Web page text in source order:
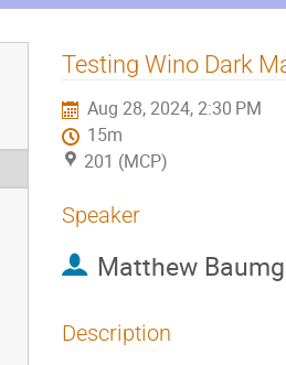
Testing Wino Dark
Aug 28, 2024, 2:30 PM
15m
201 (MCP)
Speaker
Matthew
Description